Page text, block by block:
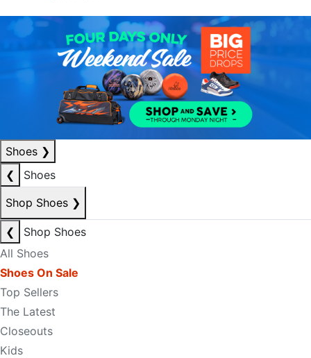
Shoes ❯
❮
Shoes
Shop Shoes ❯
❮
Shop Shoes
All Shoes
Shoes On Sale
Top Sellers
The Latest
Closeouts
Kids